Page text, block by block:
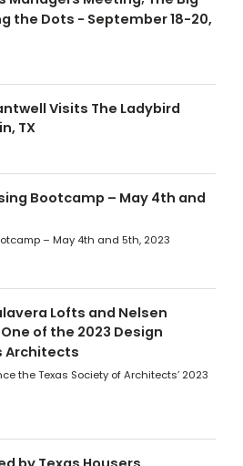
the Dots - September 18-20,
Visits The Ladybird
TX
Bootcamp – May 4th and
– May 4th and 5th, 2023
Lofts and Nelsen
of the 2023 Design
Architects
the Texas Society of Architects’ 2023